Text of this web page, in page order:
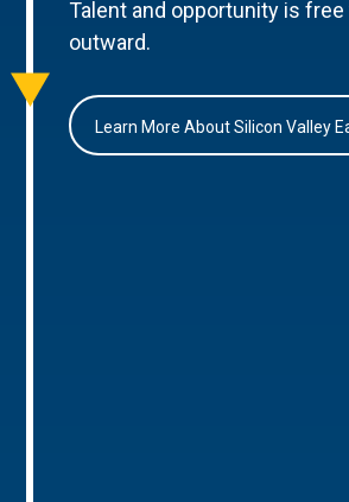
Talent and opportunity is
outward.
Learn More About Silicon Valley